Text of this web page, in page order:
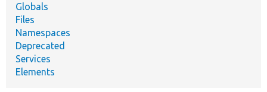
Globals
Files
Namespaces
Deprecated
Services
Elements